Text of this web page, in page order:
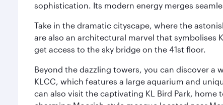
sophistication. Its modern energy merges
Take in the dramatic cityscape, where the
are also an architectural marvel that symbolises
get access to the sky bridge on the 41st floor.
Beyond the dazzling towers, you can discover a
KLCC, which features a large aquarium and
can also visit the captivating KL Bird Park,